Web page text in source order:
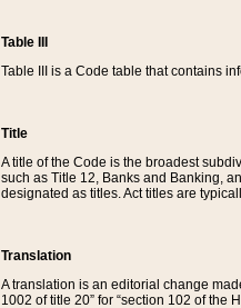
Table III
Table III is a Code table that contains
Title
A title of the Code is the broadest
such as Title 12, Banks and Banking,
designated as titles. Act titles are
Translation
A translation is an editorial change
1002 of title 20” for “section 102 of the